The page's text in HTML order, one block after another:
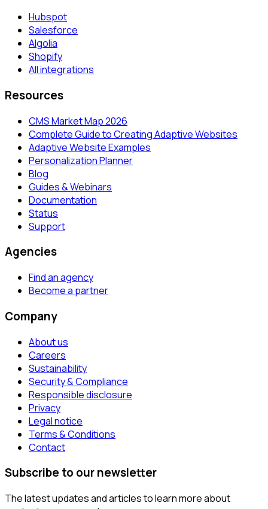
Hubspot
Salesforce
Algolia
Shopify
All integrations
Resources
CMS Market Map 2026
Complete Guide to Creating Adaptive Websites
Adaptive Website Examples
Personalization Planner
Blog
Guides & Webinars
Documentation
Status
Support
Agencies
Find an agency
Become a partner
Company
About us
Careers
Sustainability
Security & Compliance
Responsible disclosure
Privacy
Legal notice
Terms & Conditions
Contact
Subscribe to our newsletter
The latest updates and articles to learn more about